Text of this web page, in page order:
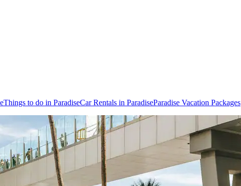
Things to do in ParadiseCar Rentals in ParadiseParadise Vacation Packages